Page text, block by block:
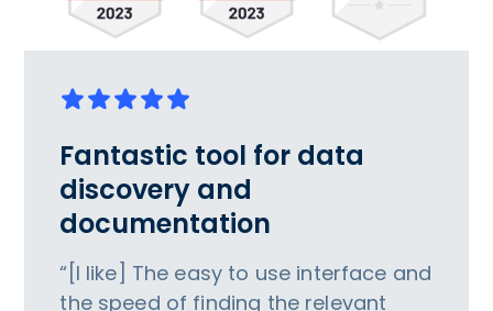
Fantastic tool for data
discovery and
documentation
“[I like] The easy to use interface and
the speed of finding the relevant